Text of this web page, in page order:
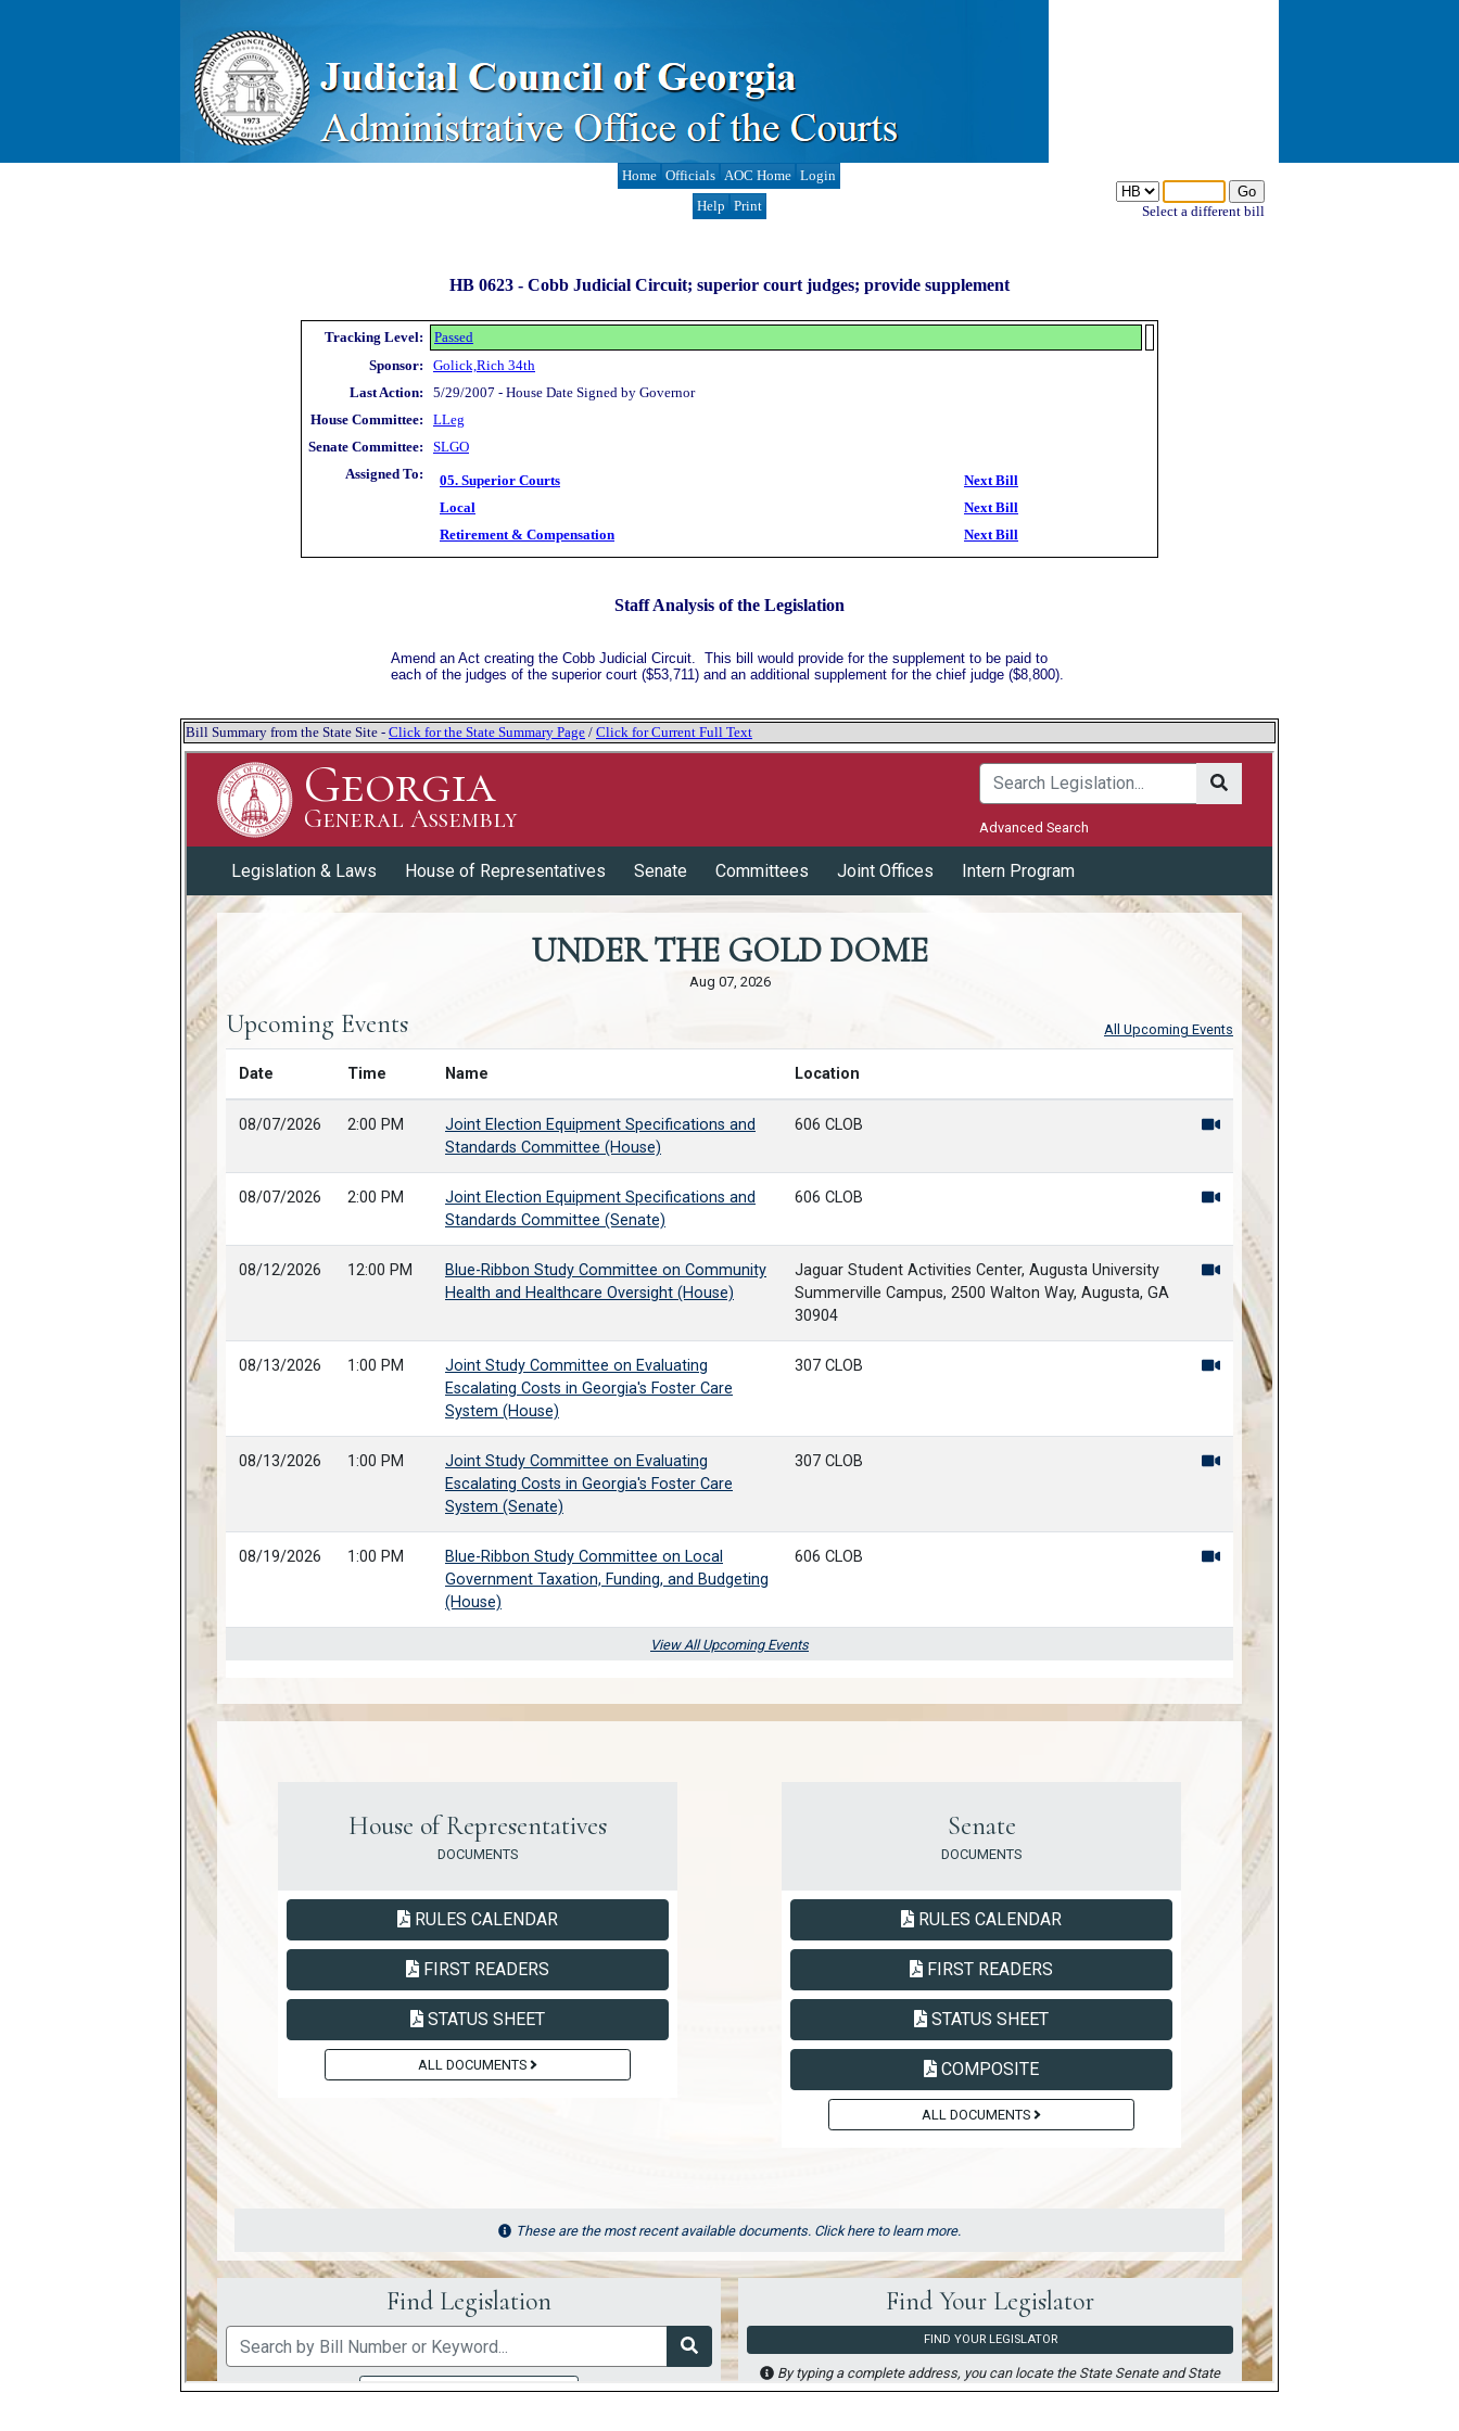
Home Officials AOC Home Login
Select a different bill
Help Print
HB 0623 - Cobb Judicial Circuit; superior court judges; provide supplement
Tracking Level:
Passed
Sponsor:
Golick,Rich 34th
Last Action:
5/29/2007 - House Date Signed by Governor
House Committee:
LLeg
Senate Committee:
SLGO
Assigned To:
05. Superior Courts
Next Bill
Local
Next Bill
Retirement & Compensation
Next Bill
Staff Analysis of the Legislation
Amend an Act creating the Cobb Judicial Circuit. This bill would provide for the supplement to be paid to
each of the judges of the superior court ($53,711) and an additional supplement for the chief judge ($8,800).
Bill Summary from the State Site - Click for the State Summary Page / Click for Current Full Text